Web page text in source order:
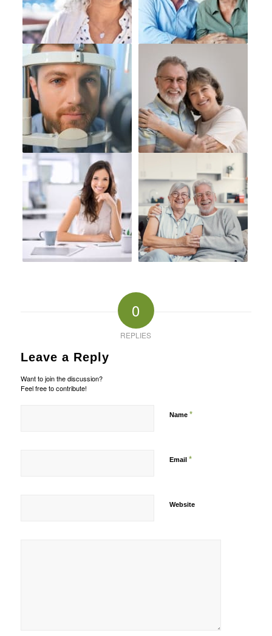
0
REPLIES
Leave a Reply
Want to join the discussion?
Feel free to contribute!
Name *
Email *
Website